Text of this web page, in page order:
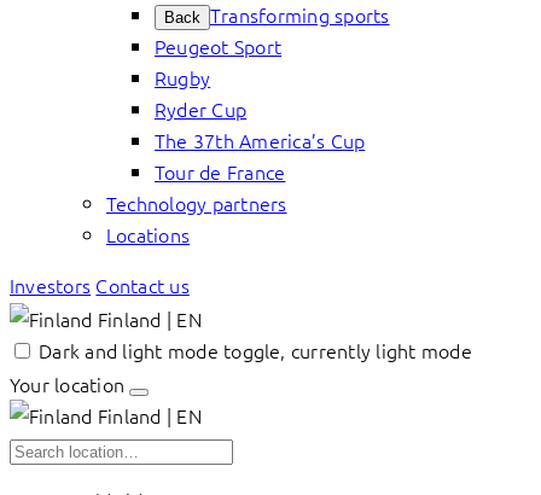
Back Transforming sports
Peugeot Sport
Rugby
Ryder Cup
The 37th America’s Cup
Tour de France
Technology partners
Locations
Investors Contact us
Finland | EN
Dark and light mode toggle, currently light mode
Your location
Finland | EN